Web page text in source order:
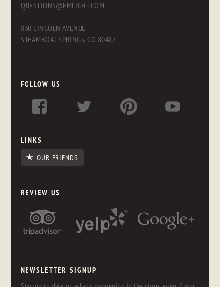
QUESTIONS@FMLIGHT.COM
830 LINCOLN AVENUE
STEAMBOAT SPRINGS, CO 80487
FOLLOW US
LINKS
OUR FRIENDS
REVIEW US
NEWSLETTER SIGNUP